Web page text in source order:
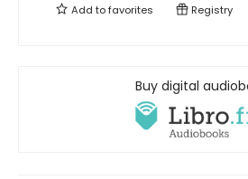
Add tofavorites Registry
Buy digital